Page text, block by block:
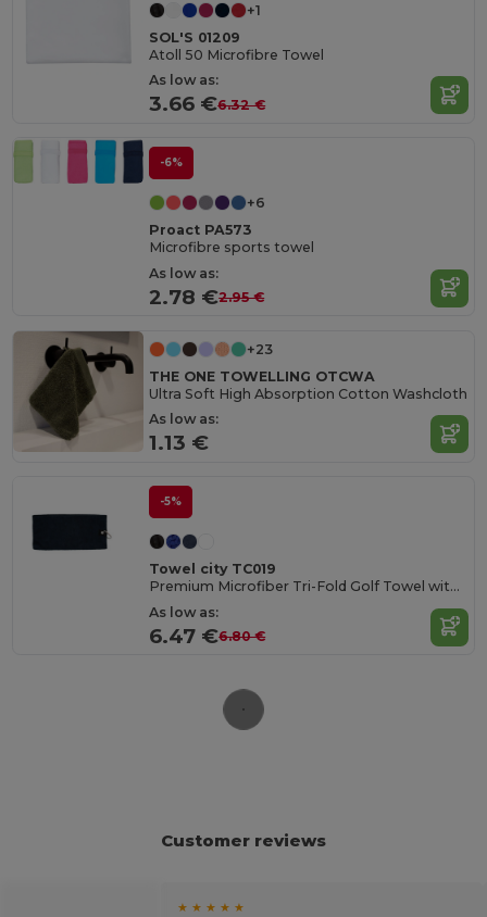
+1
SOL'S 01209
Atoll 50 Microfibre Towel
As low as:
3.66 €6.32 €
-6%
+6
Proact PA573
Microfibre sports towel
As low as:
2.78 €2.95 €
+23
THE ONE TOWELLING OTCWA
Ultra Soft High Absorption Cotton Washcloth
As low as:
1.13 €
-5%
Towel city TC019
Premium Microfiber Tri-Fold Golf Towel with Clip
As low as:
6.47 €6.80 €
Customer reviews
★ ★ ★ ★ ★